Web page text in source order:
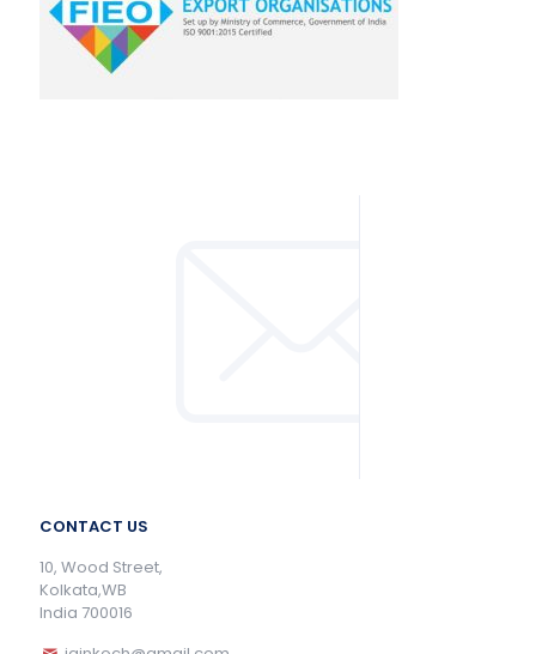
CONTACT US
10, Wood Street,
Kolkata,WB
India 700016